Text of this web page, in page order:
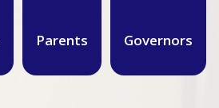
Parents Governors